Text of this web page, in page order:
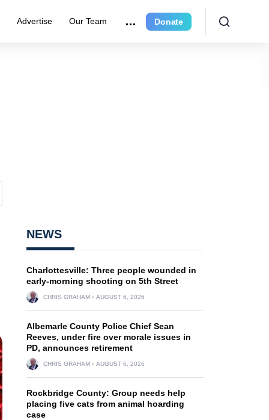
Advertise Our Team Donate
NEWS
Charlottesville: Three people wounded in
early-morning shooting on 5th Street
CHRIS GRAHAM AUGUST 6, 2026
Albemarle County Police Chief Sean
Reeves, under fire over morale issues in
PD, announces retirement
CHRIS GRAHAM AUGUST 6, 2026
Rockbridge County: Group needs help
placing five cats from animal hoarding
case